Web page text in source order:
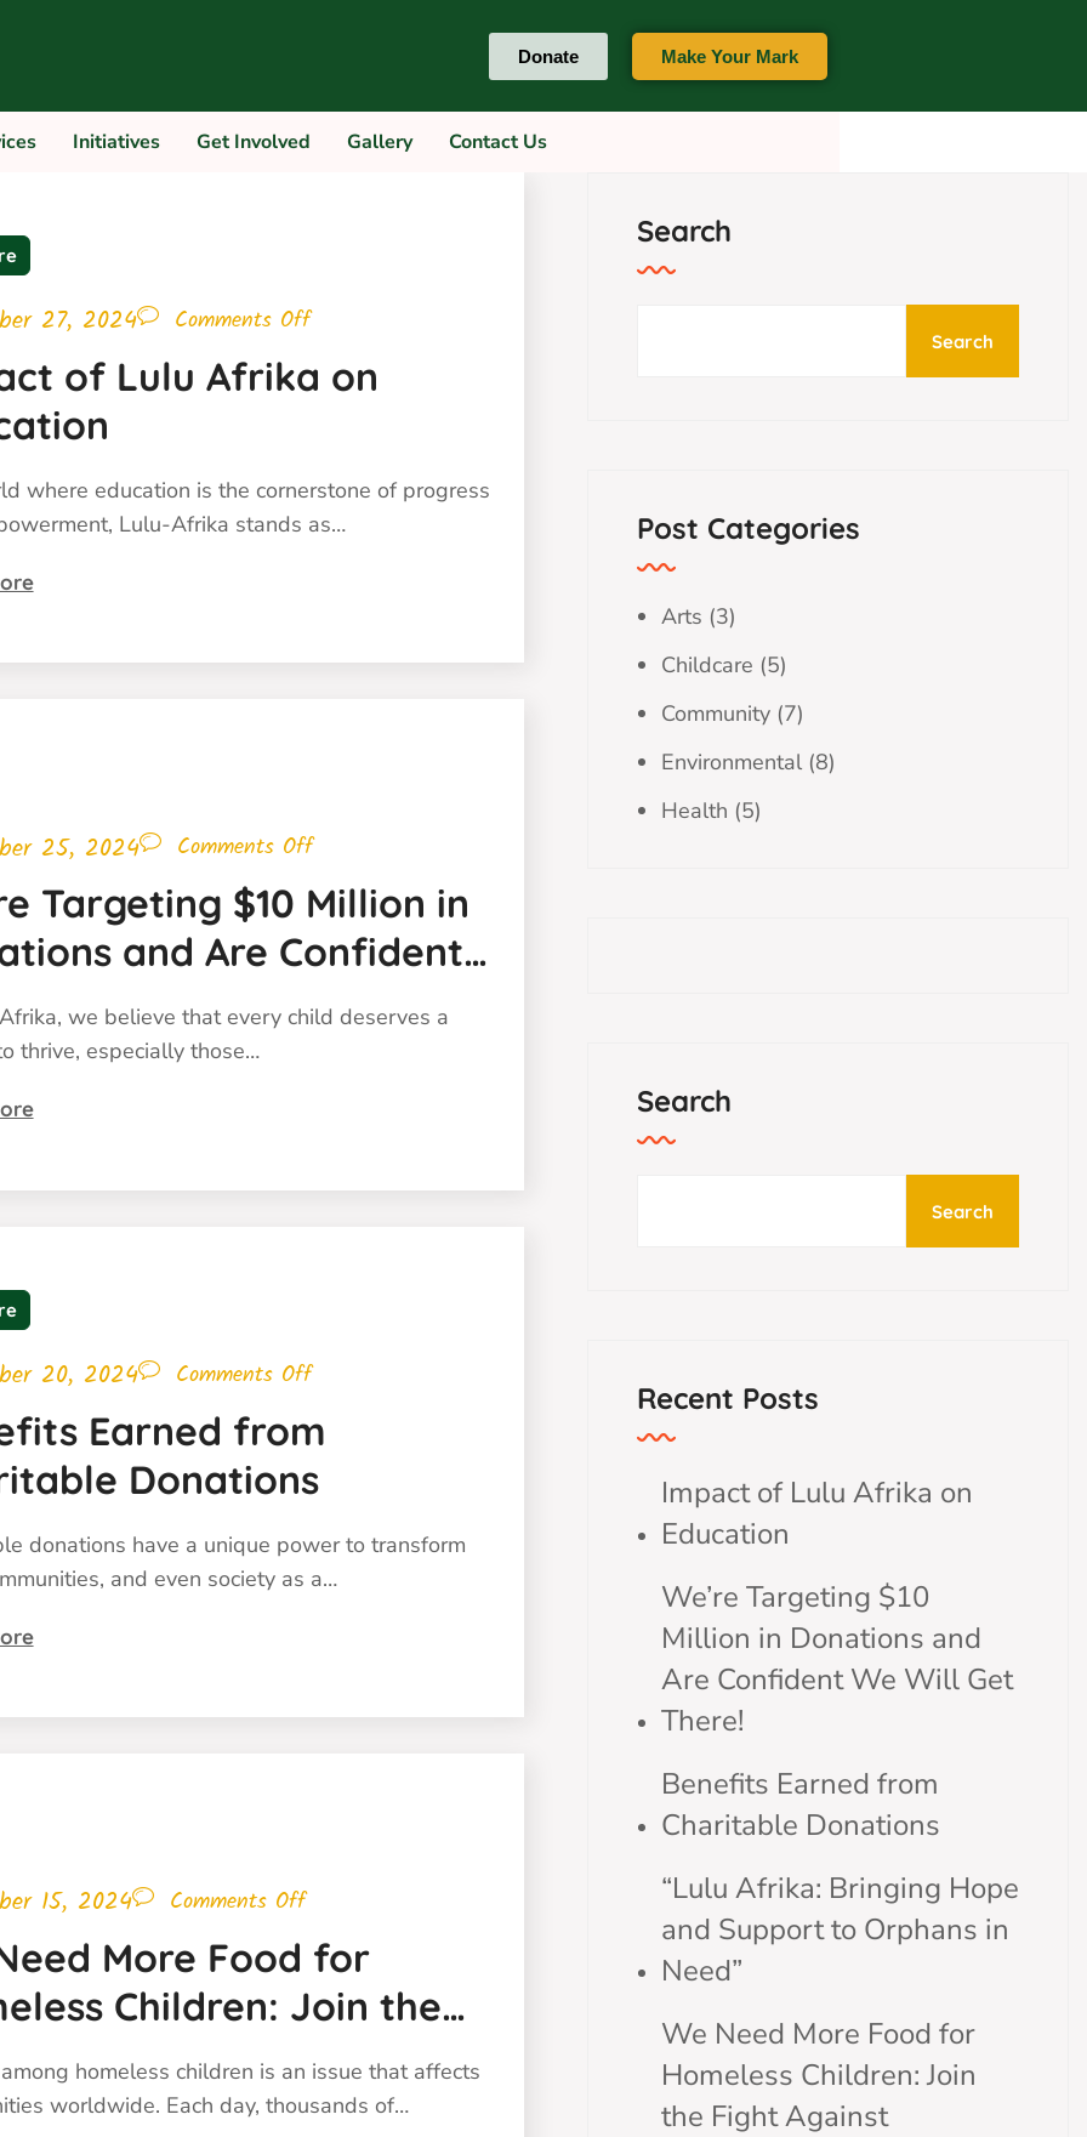
Donate Make Your Mark
Initiatives Get Involved Gallery Contact Us
27, 2024 Comments Off
of Lulu Afrika on
where education is the cornerstone of progress
Lulu-Afrika stands as…
25, 2024 Comments Off
Targeting $10 Million in
and Are Confident
Get There!
we believe that every child deserves a
thrive, especially those…
20, 2024 Comments Off
Earned from
Donations
donations have a unique power to transform
and even society as a…
15, 2024 Comments Off
More Food for
Children: Join the
Against Childhood
homeless children is an issue that affects
worldwide. Each day, thousands of…
Search
Search
Post Categories
Arts (3)
Childcare (5)
Community(7)
Environmental(8)
Health (5)
Search
Search
Recent Posts
Impact of Lulu Afrika on
Education
We’re Targeting $10
Million in Donations and
Are Confident We Will Get
There!
Benefits Earned from
Charitable Donations
“Lulu Afrika: Bringing Hope
and Support to Orphans in
Need”
We Need More Food for
Homeless Children: Join
the Fight Against